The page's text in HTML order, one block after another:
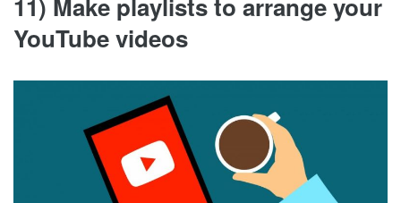
11) Make playlists to arrange your
YouTube videos